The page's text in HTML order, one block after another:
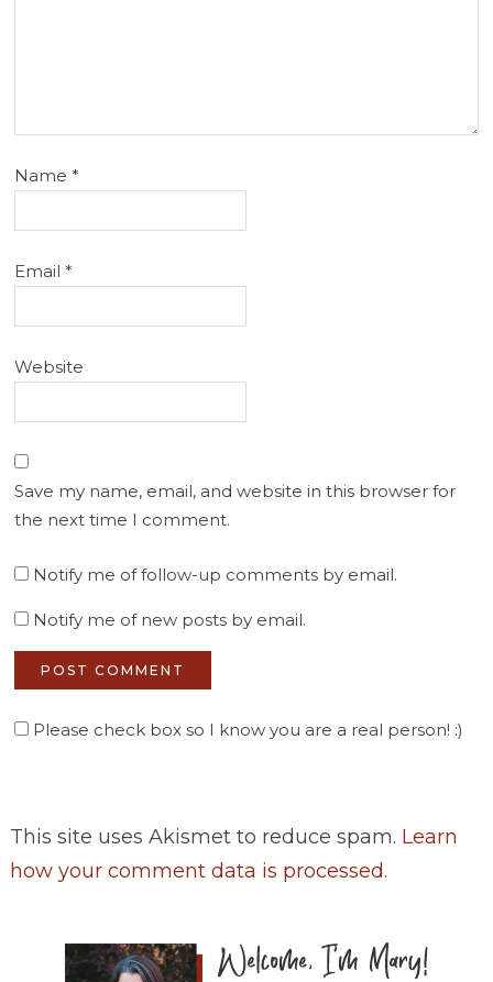
Name*
Email*
Website
Save my name, email, and website in this browser for
the next time I comment.
Notify me of follow-up comments by email.
Notify me of new posts by email.
Please check box so I know you are a real person! :)
This site uses Akismet to reduce spam. Learn
how your comment data is processed.